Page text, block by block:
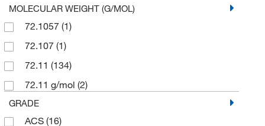
20 mL(1)
200 L(5)
204 L(1)
25 L(2)
25 mL(1)
250 mL
MOLECULAR WEIGHT (G/MOL)
72.1057 (1)
72.107 (1)
72.11 (134)
72.11 g/mol (2)
GRADE
ACS (16)